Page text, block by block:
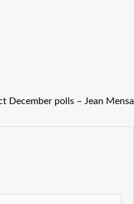
December polls – Jean Mensa